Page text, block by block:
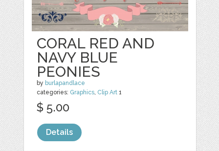
CORAL RED AND
NAVY BLUE
PEONIES
by burlapandlace
categories: Graphics, Clip Art 1
$ 5.00
Details